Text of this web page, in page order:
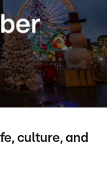
culture, and